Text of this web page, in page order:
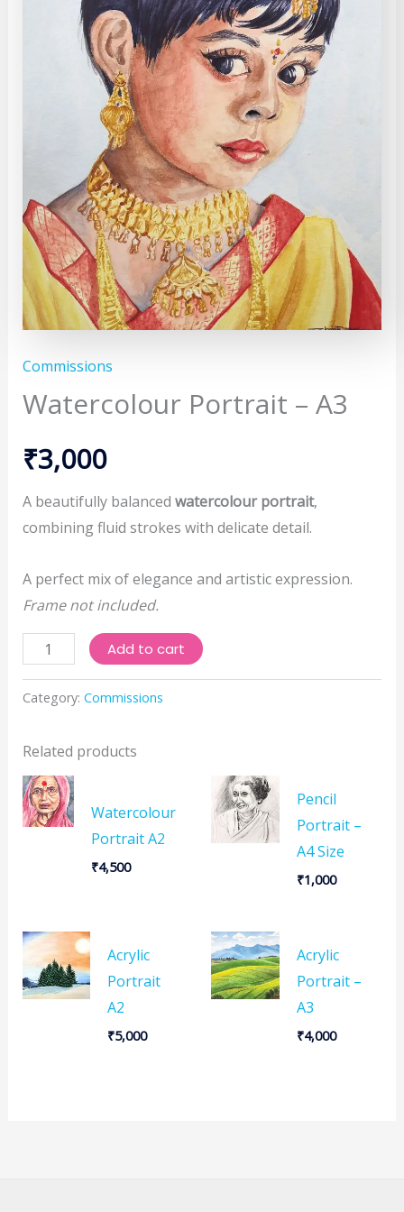
Commissions
Watercolour Portrait – A3
₹3,000
A beautifully balanced watercolour portrait,
combining fluid strokes with delicate detail.
A perfect mix of elegance and artistic expression.
Frame not included.
Watercolour
Portrait
–
quantity
Add to cart
Category: Commissions
Related products
Watercolour
Portrait A2
₹4,500
Pencil
Portrait –
A4 Size
₹1,000
Acrylic
Portrait
A2
₹5,000
Acrylic
Portrait –
A3
₹4,000